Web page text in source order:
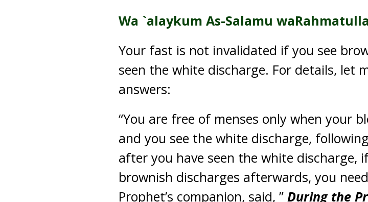
Wa `alaykum As-Salamu
Your fast is not invalidated if you see
seen the white discharge. For details, let
answers:
“You are free of menses only when your
and you see the white discharge,
after you have seen the white discharge,
brownish discharges afterwards, you
Prophet’s companion, said, ” During the